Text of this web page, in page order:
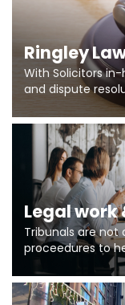
Ringley
With Solicitors
and dispute
Legal work
Tribunals are not
proceedures to
the lease if their
and to get